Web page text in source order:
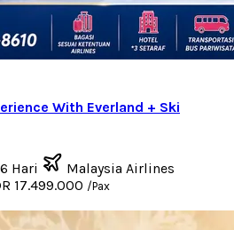
With Everland + Ski
6 Hari
Malaysia Airlines
17.499.000 /Pax